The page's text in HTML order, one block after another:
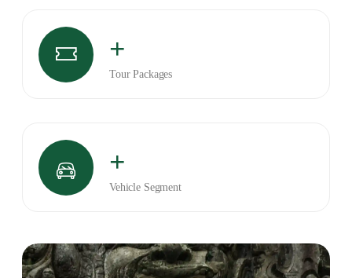
+
Tour Packages
+
Vehicle Segment